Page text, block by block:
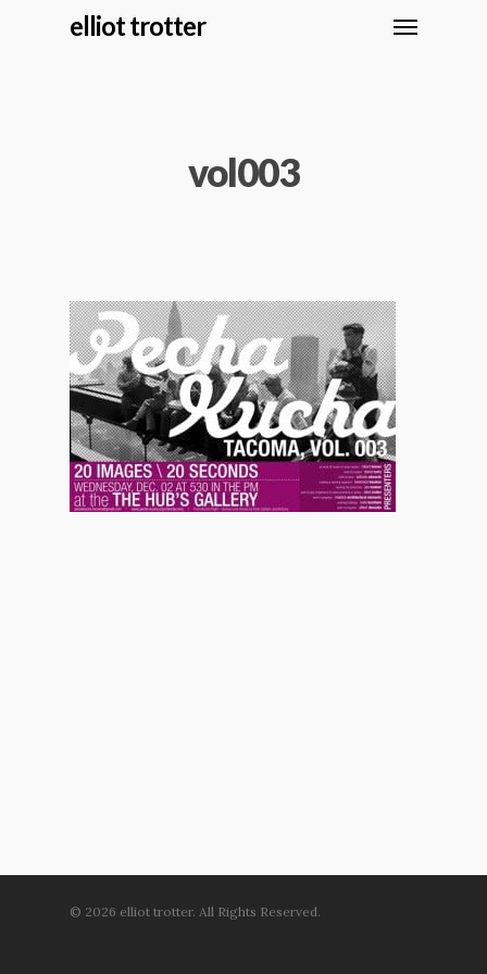
elliot trotter
vol003
© 2026 elliot trotter. All Rights Reserved.